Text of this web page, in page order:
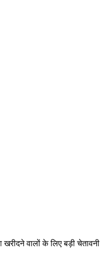
खरीदने वालों के लिए बड़ी चेतावनी